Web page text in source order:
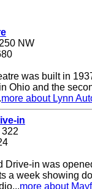
NW
was built in
Ohio and the
more about Lynn
in
Drive-in was
a week showing
more about